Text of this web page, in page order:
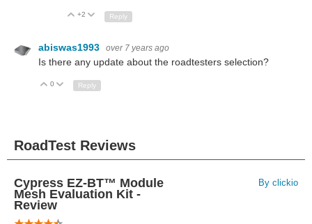
Up
+2 Down
Reply
abiswas1993 over 7 years ago
Is there any update about the roadtesters selection?
Up
0 Down
Reply
RoadTest Reviews
Cypress EZ-BT™ Module
Mesh Evaluation Kit -
Review
By clickio